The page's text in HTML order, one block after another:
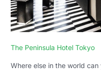
The Peninsula Hotel Tokyo
Where else in the world